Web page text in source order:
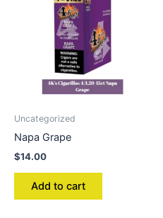
Uncategorized
Napa Grape
$14.00
Add to cart